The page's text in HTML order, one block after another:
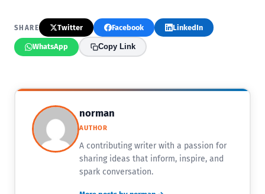
SHARE Twitter Facebook LinkedIn
WhatsApp Copy Link
norman
AUTHOR
A contributing writer with a passion for
sharing ideas that inform, inspire, and
spark conversation.